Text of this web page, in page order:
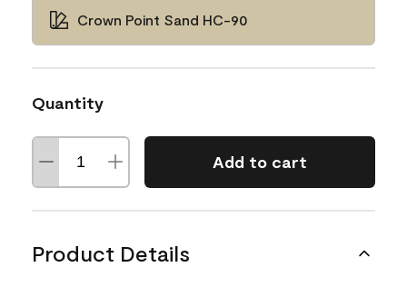
Crown Point Sand HC-90
Quantity
Add to cart
Product Details